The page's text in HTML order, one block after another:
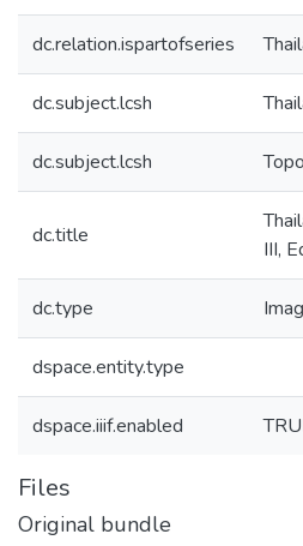
dc.relation.ispartofseries
dc.subject.lcsh
dc.subject.lcsh
dc.title
III,
dc.type
dspace.entity.type
dspace.iiif.enabled
Files
Original bundle